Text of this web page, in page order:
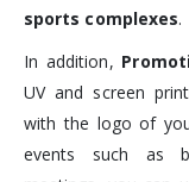
sports complexes.
In addition,
UV and screen
with the logo of
events such as